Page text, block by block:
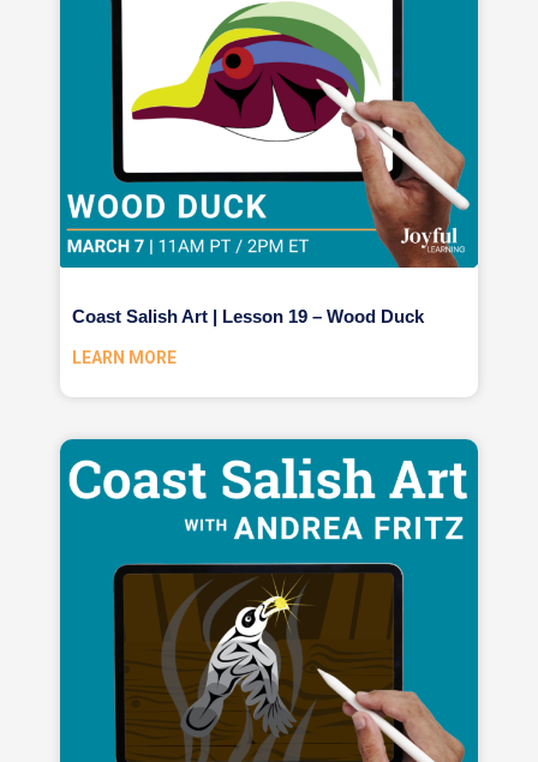
Coast Salish Art | Lesson 19 – Wood Duck
LEARN MORE